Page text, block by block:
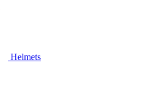
Helmets